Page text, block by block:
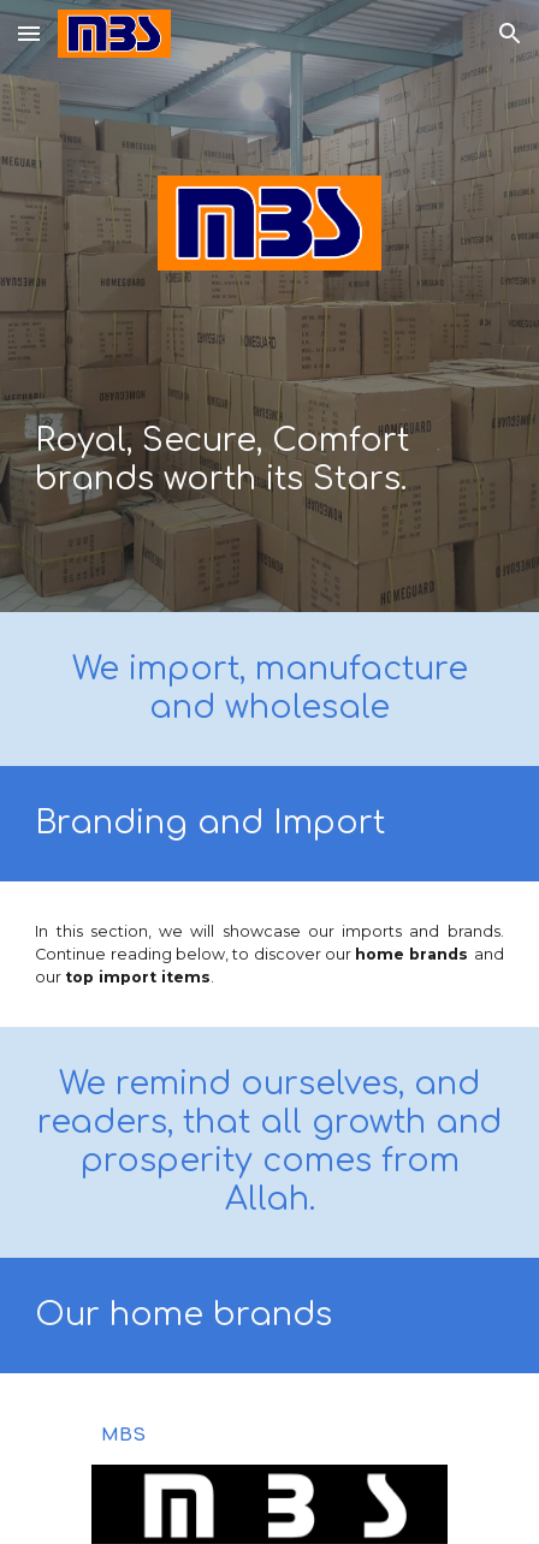
Skip to main content Skip to navigation
Royal, Secure, Comfort
brands worth its Stars.
We import, manufacture
and wholesale
Branding and Import
In this section, we will showcase our imports and brands.
Continue reading below, to discover our home brands and
our top import items.
We remind ourselves, and
readers, that all growth and
prosperity comes from
Allah.
Our home brands
MBS